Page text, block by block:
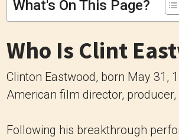
What's On This Page?
Who Is Clint
Clinton Eastwood, born May 31,
American film director, producer,
Following his breakthrough